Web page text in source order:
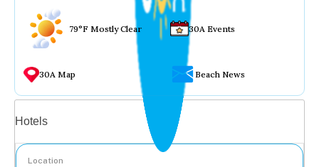
79°F Mostly Clear 30A Events
30A Map Beach News
Hotels
Location